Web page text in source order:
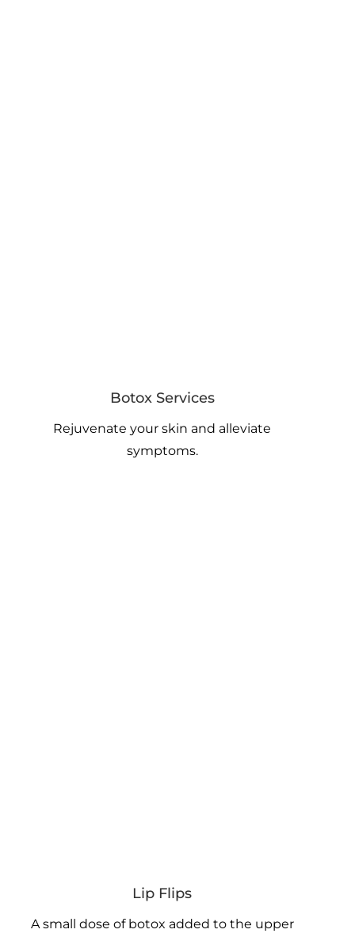
Botox Services
Rejuvenate your skin and alleviate
symptoms.
Lip Flips
A small dose of botox added to the upper